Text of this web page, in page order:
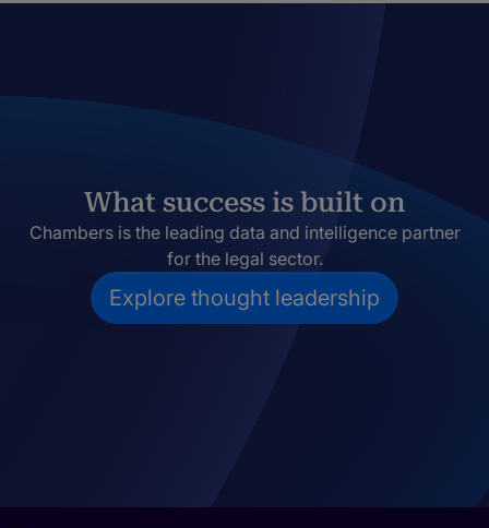
What success is built on
Chambers is the leading data and intelligence partner
for the legal sector.
Explore thought leadership